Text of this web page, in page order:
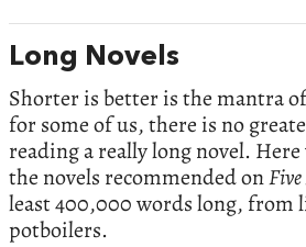
Long Novels
Shorter is better is the mantra
for some of us, there is no
reading a really long novel. Here
the novels recommended on
least 400,000 words long, from
potboilers.